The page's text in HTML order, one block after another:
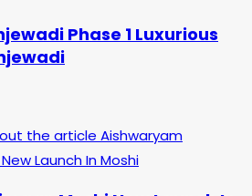
Phase 1 Luxurious